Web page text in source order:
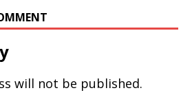
will not be published.